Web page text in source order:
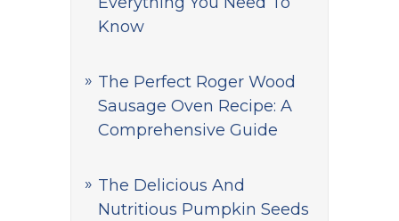
Know
The Perfect Roger Wood
Sausage Oven Recipe: A
Comprehensive Guide
The Delicious And
Nutritious Pumpkin Seeds